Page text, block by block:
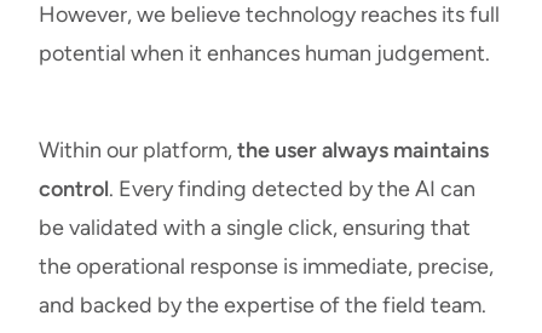
However, we believe technology reaches its full
potential when it enhances human judgement.
Within our platform,the user always maintains
control. Every finding detected by the AI can
be validated with a single click, ensuring that
the operational response is immediate, precise,
and backed by the expertise of the field team.